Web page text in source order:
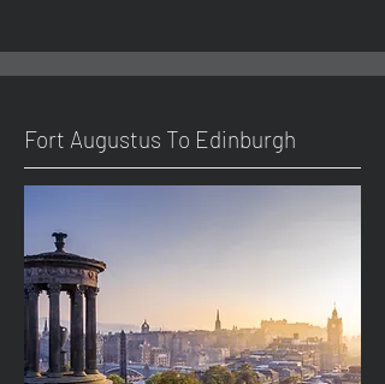
Fort Augustus To Edinburgh